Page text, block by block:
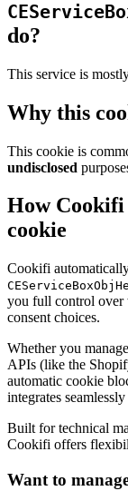
do?
This service is
Why this
This cookie is
undisclosed
How Cookifi
cookie
Cookifi
you full control over
consent choices.
Whether you
APIs (like the
automatic cookie
integrates
Built for technical
Cookifi offers
Want to